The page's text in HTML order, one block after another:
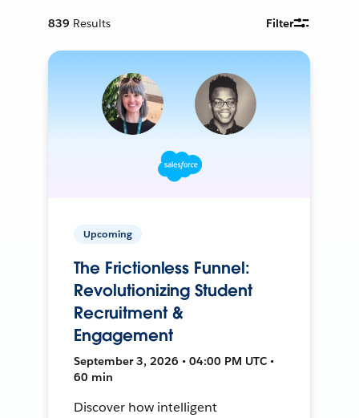
839 Results Filter
Upcoming
The Frictionless Funnel:
Revolutionizing Student
Recruitment &
Engagement
September 3, 2026 • 04:00 PM UTC •
60 min
Discover how intelligent